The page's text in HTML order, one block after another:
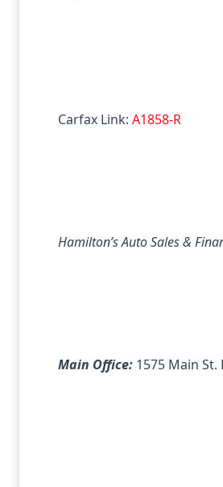
Carfax Link: A1858-R
Hamilton’s Auto Sales &
Main Office: 1575 Main St.